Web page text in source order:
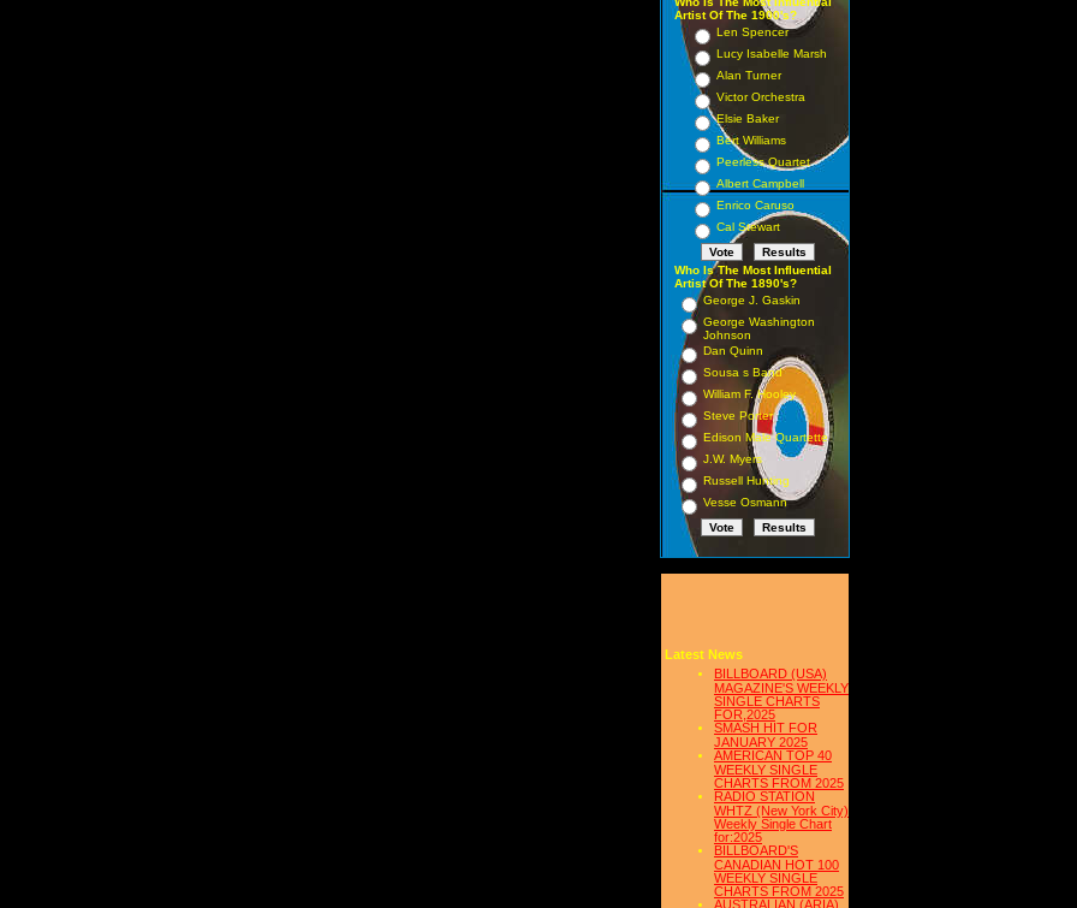
Artist Of The 1900's?
Len Spencer
Lucy Isabelle Marsh
Alan Turner
Victor Orchestra
Elsie Baker
Bert Williams
Peerless Quartet
Albert Campbell
Enrico Caruso
Cal Stewart
Who Is The Most Influential
Artist Of The 1890's?
George J. Gaskin
George Washington
Johnson
Dan Quinn
Sousa s Band
William F. Hooley
Steve Porter
Edison Male Quartette
J.W. Myers
Russell Hunting
Vesse Osmann
Latest News
BILLBOARD (USA)
MAGAZINE'S WEEKLY
SINGLE CHARTS
FOR,2025
SMASH HIT FOR
JANUARY 2025
AMERICAN TOP 40
WEEKLY SINGLE
CHARTS FROM 2025
RADIO STATION
WHTZ (New York City)
Weekly Single Chart
for:2025
BILLBOARD'S
CANADIAN HOT 100
WEEKLY SINGLE
CHARTS FROM 2025
AUSTRALIAN (ARIA)